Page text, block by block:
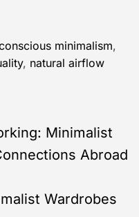
minimalism,
, natural airflow
Minimalist
Abroad
Wardrobes